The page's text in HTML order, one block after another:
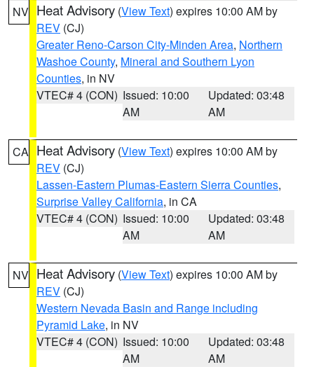
NV Heat Advisory (View Text) expires 10:00 AM by
REV (CJ)
Greater Reno-Carson City-Minden Area, Northern
Washoe County, Mineral and Southern Lyon
Counties, in NV
VTEC# 4 (CON) Issued: 10:00
AM
Updated: 03:48
AM
CA Heat Advisory (View Text) expires 10:00 AM by
REV (CJ)
Lassen-Eastern Plumas-Eastern Sierra Counties,
Surprise Valley California, in CA
VTEC# 4 (CON) Issued: 10:00
AM
Updated: 03:48
AM
NV Heat Advisory (View Text) expires 10:00 AM by
REV (CJ)
Western Nevada Basin and Range including
Pyramid Lake, in NV
VTEC# 4 (CON) Issued: 10:00
AM
Updated: 03:48
AM